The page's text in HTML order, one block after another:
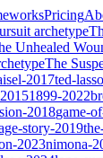
Pricing
archetype
Unhealed
The
2017ted-
1899-2022
2018game-
story-2019
2023nimona-